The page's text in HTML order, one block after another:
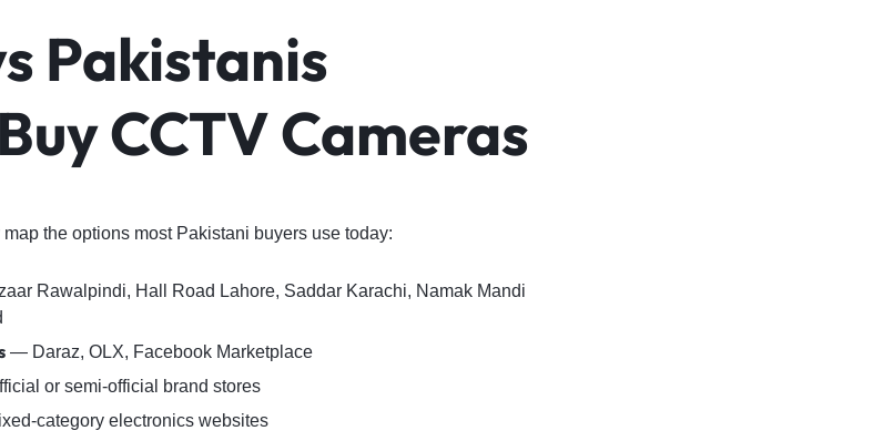
Pakistanis
CCTV Cameras
the options most Pakistani buyers use today:
Rawalpindi, Hall Road Lahore, Saddar Karachi, Namak Mandi
— Daraz, OLX, Facebook Marketplace
or semi-official brand stores
category electronics websites